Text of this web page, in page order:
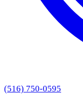
(516) 750-0595